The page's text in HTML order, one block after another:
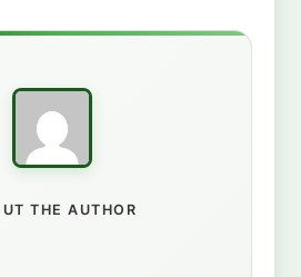
THE AUTHOR